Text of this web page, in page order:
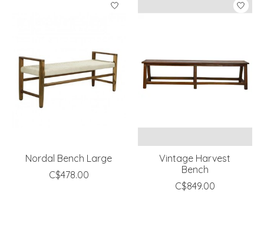
Nordal Bench Large
C$478.00
Vintage Harvest
Bench
C$849.00